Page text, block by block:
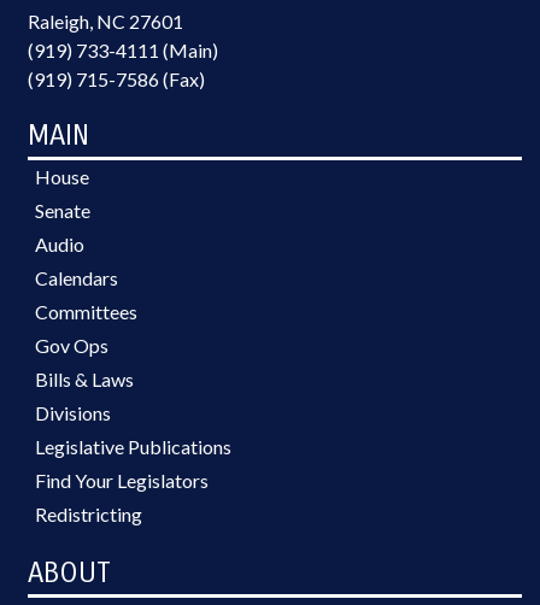
Raleigh, NC 27601
(919) 733-4111 (Main)
(919) 715-7586 (Fax)
MAIN
House
Senate
Audio
Calendars
Committees
Gov Ops
Bills & Laws
Divisions
Legislative Publications
Find Your Legislators
Redistricting
ABOUT